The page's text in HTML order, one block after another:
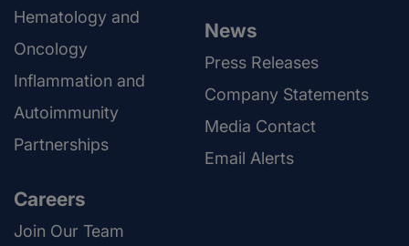
Hematology and
Oncology
Inflammation and
Autoimmunity
Partnerships
Careers
Join Our Team
News
Press Releases
Company Statements
Media Contact
Email Alerts